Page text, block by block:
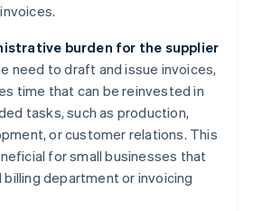
burden for the supplier
need to draft and issue invoices,
time that can be reinvested in
tasks, such as production,
or customer relations. This
for small businesses that
department or invoicing